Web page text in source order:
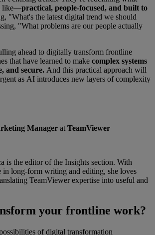
like—practical, people-focused, and built to
"What's the latest digital trend we should
"What problems are our people actually
ahead to digitally transform frontline
that have learned to make complex systems
and secure. And this practical approach will
as AI introduces new layers of complexity
Manager at TeamViewer
is the editor of the Insights section. With
in long-form writing and editing, she loves
TeamViewer expertise into useful and
your frontline work?
of digital transformation